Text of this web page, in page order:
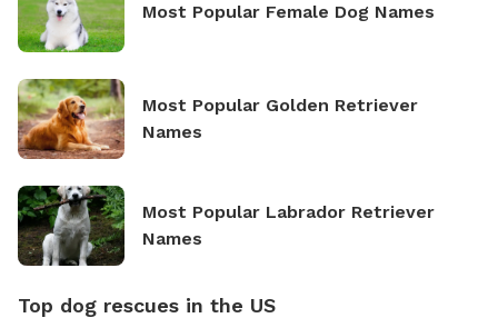
Most Popular Female Dog Names
Most Popular Golden Retriever
Names
Most Popular Labrador Retriever
Names
Top dog rescues in the US